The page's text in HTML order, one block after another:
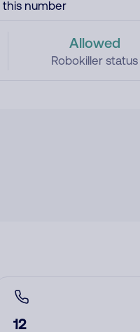
this number
Allowed
Robokiller status
12